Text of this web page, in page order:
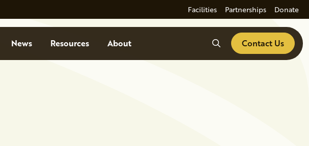
Facilities Partnerships Donate
News Resources About SearchContact Us